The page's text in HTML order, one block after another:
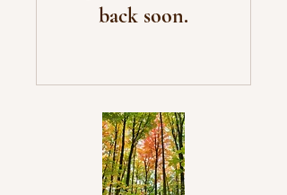
back soon.